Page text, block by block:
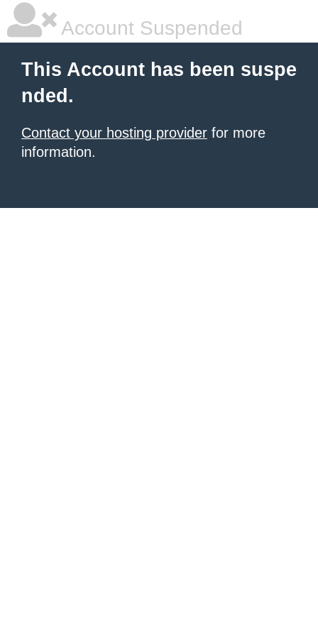
Account Suspended
This Account has been suspe
nded.
Contact your hosting provider for more
information.